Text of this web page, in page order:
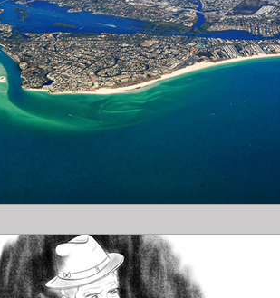
Bike Loans All about Pawn
camera Pawn Loans All about Pawn
Pawn Loans